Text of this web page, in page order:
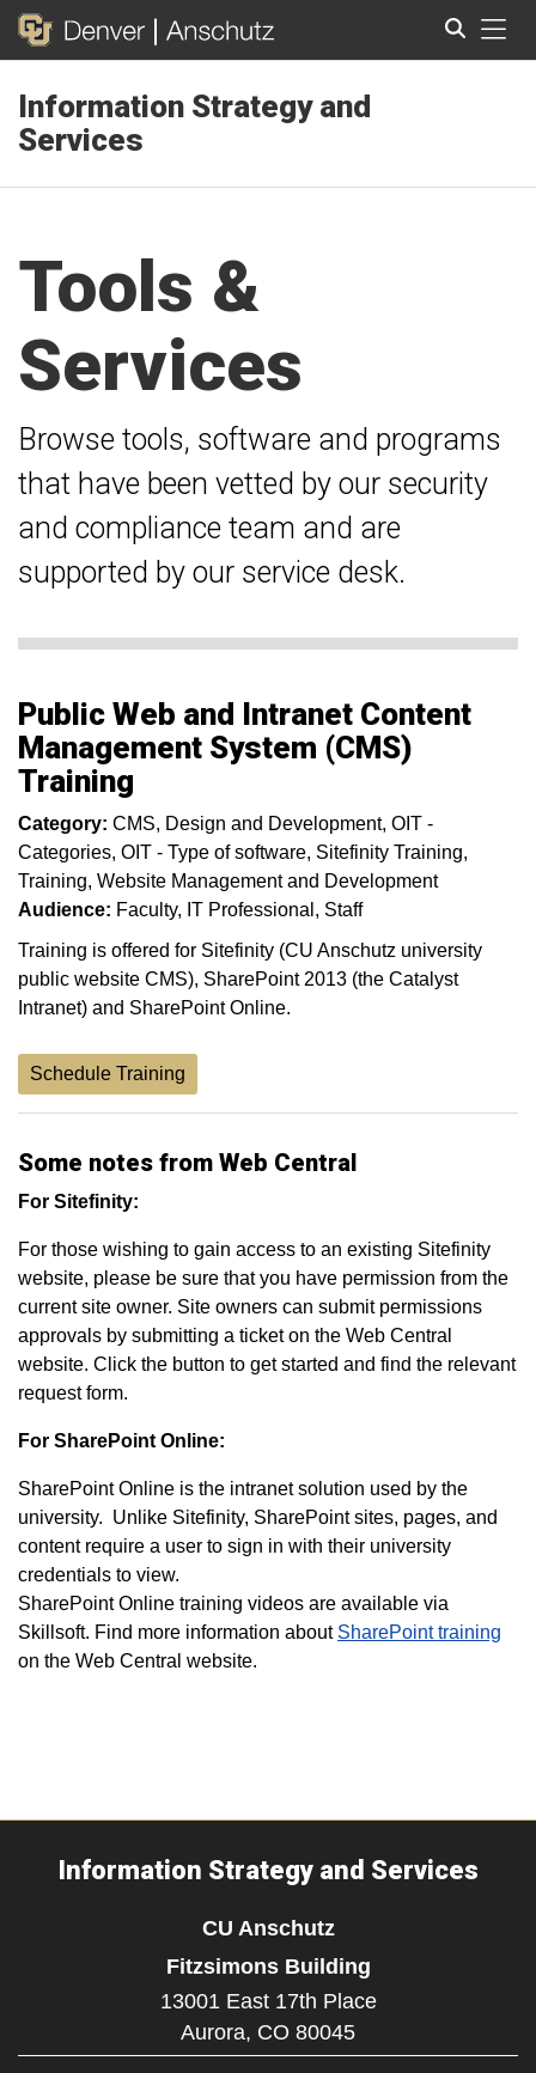
Information Strategy and
Services
Tools &
Services
Browse tools, software and programs
that have been vetted by our security
and compliance team and are
supported by our service desk.
Public Web and Intranet Content
Management System (CMS)
Training
Category: CMS Design and Development OIT -
Categories OIT - Type of software Sitefinity Training
Training Website Management and Development
Audience: Faculty IT Professional
Staff
Training is offered for Sitefinity (CU Anschutz university
public website CMS), SharePoint 2013 (the Catalyst
Intranet) and SharePoint Online.
Schedule Training
Some notes from Web Central
For Sitefinity:
For those wishing to gain access to an existing Sitefinity
website, please be sure that you have permission from the
current site owner. Site owners can submit permissions
approvals by submitting a ticket on the Web Central
website. Click the button to get started and find the relevant
request form.
For SharePoint Online:
SharePoint Online is the intranet solution used by the
university. Unlike Sitefinity, SharePoint sites, pages, and
content require a user to sign in with their university
credentials to view.
SharePoint Online training videos are available via
Skillsoft. Find more information about SharePoint training
on the Web Central website.
Information Strategy and Services
CU Anschutz
Fitzsimons Building
13001 East 17th Place
Aurora, CO 80045